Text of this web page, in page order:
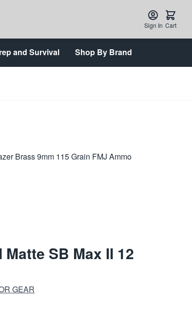
Sign In Cart
and Survival Shop By Brand
SB Max II 12
GEAR